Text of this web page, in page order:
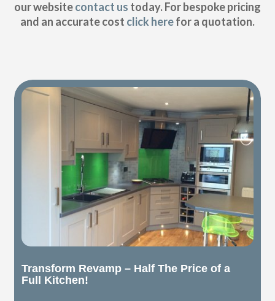
our websitecontact us today. For bespoke pricing
and an accurate cost click herefor a quotation.
Transform Revamp – Half The Price of a
Full Kitchen!